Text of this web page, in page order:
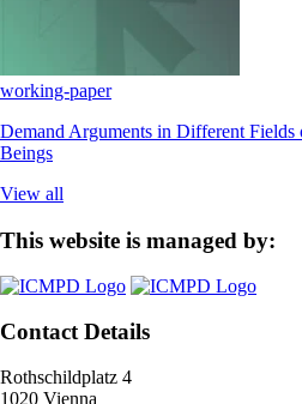
working-paper
Demand Arguments in Different
Beings
View all
This website is managed by:
Contact Details
Rothschildplatz 4
1020 Vienna